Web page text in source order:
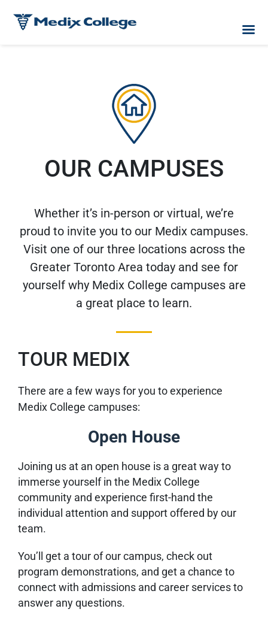
OUR CAMPUSES
Whether it’s in-person or virtual, we’re
proud to invite you to our Medix campuses.
Visit one of our three locations across the
Greater Toronto Area today and see for
yourself why Medix College campuses are
a great place to learn.
TOUR MEDIX
There are a few ways for you to experience
Medix College campuses:
Open House
Joining us at an open house is a great way to
immerse yourself in the Medix College
community and experience first-hand the
individual attention and support offered by our
team.
You’ll get a tour of our campus, check out
program demonstrations, and get a chance to
connect with admissions and career services to
answer any questions.